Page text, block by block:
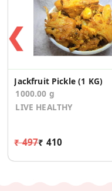
❮
Jackfruit Pickle (1 KG)
1000.00 g
LIVE HEALTHY
₹ 497₹ 410